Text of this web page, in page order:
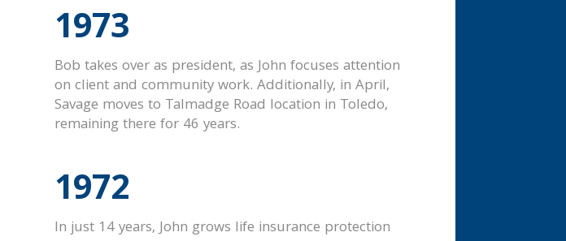
1973
Bob takes over as president, as John focuses attention
on client and community work. Additionally, in April,
Savage moves to Talmadge Road location in Toledo,
remaining there for 46 years.
1972
In just 14 years, John grows life insurance protection